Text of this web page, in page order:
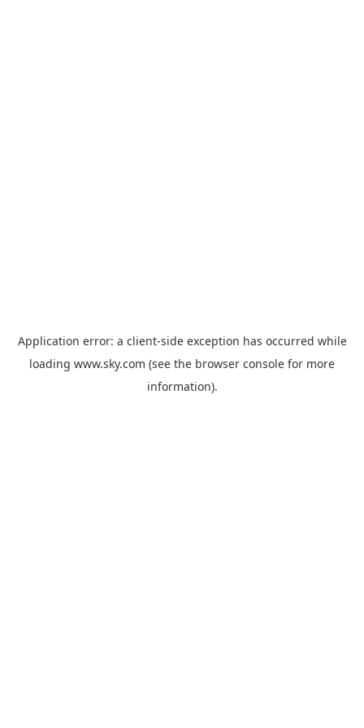
Application error: a client-side exception has occurred while
loading www.sky.com (see the browser console for more
information).